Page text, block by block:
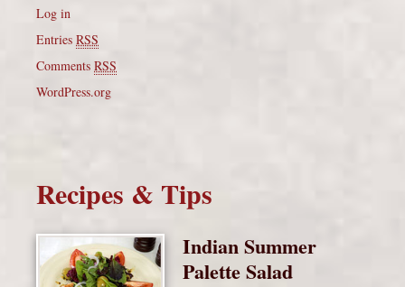
Log in
Entries RSS
Comments RSS
WordPress.org
Recipes & Tips
Indian Summer
Palette Salad